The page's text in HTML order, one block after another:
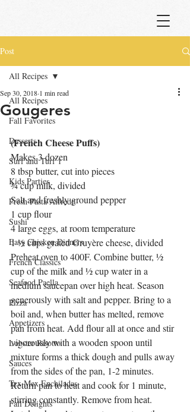
Post
All Recipes
Fall Favorites
Desserts
Surf and Turf 1
Kids Parties
Fresh Pasta Alfredo
Sushi
Easy Chicken Dinners
French Classics
Seafood Paella
Pizza
Appetizers
Lobster Risotto
Sauces
Tex Mex Enchiladas
Fall Delights
All Recipes
Gougeres
Sep 30, 2018 1 min read
(French Cheese Puffs)
Makes 3 dozen
8 tbsp butter, cut into pieces
¾ cup milk, divided
Salt and freshly ground pepper
1 cup flour
4 large eggs, at room temperature
1 ½ cups grated Gruyère cheese, divided
Preheat oven to 400F. Combine butter, ½
cup of the milk and ½ cup water in a
medium saucepan over high heat. Season
generously with salt and pepper. Bring to a
boil and, when butter has melted, remove
pan from heat. Add flour all at once and stir
vigorously with a wooden spoon until
mixture forms a thick dough and pulls away
from the sides of the pan, 1-2 minutes.
Return pan to heat and cook for 1 minute,
stirring constantly. Remove from heat.